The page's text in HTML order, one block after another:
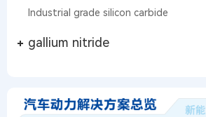
Industrial grade silicon carbide
gallium nitride